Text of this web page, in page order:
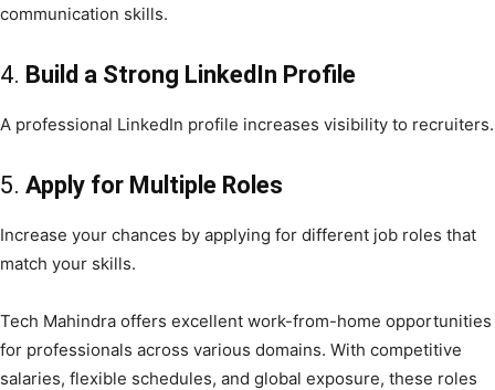
communication skills.
4. Build a Strong LinkedIn Profile
A professional LinkedIn profile increases visibility to recruiters.
5. Apply for Multiple Roles
Increase your chances by applying for different job roles that
match your skills.
Tech Mahindra offers excellent work-from-home opportunities
for professionals across various domains. With competitive
salaries, flexible schedules, and global exposure, these roles